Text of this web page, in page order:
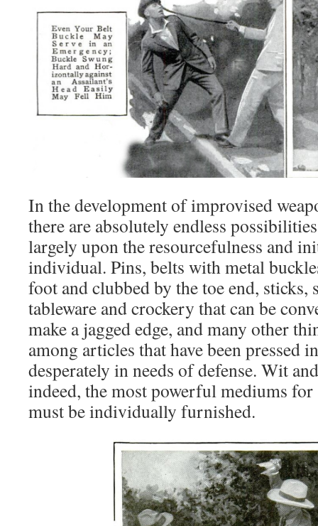
In the development of improvised
there are absolutely endless
largely upon the resourcefulness and
individual. Pins, belts with metal
foot and clubbed by the toe end, sticks,
tableware and crockery that can be
make a jagged edge, and many other
among articles that have been pressed
desperately in needs of defense. Wit
indeed, the most powerful mediums
must be individually furnished.